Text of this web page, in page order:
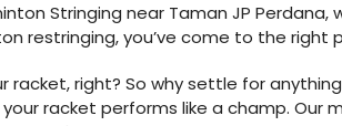
Stringing near Taman JP
restringing, you’ve come to the right
racket, right? So why settle for
racket performs like a champ. Our